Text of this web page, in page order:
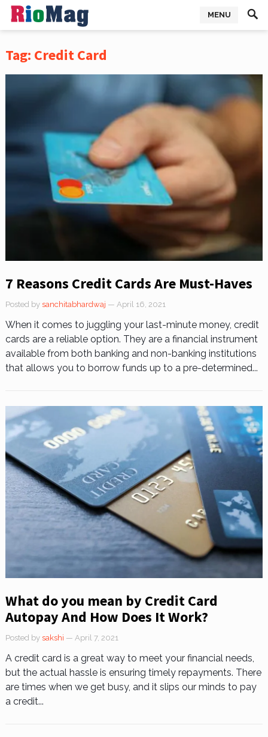
MENU
Tag: Credit Card
7 Reasons Credit Cards Are Must-Haves
Posted by sanchitabhardwaj — April 16, 2021
When it comes to juggling your last-minute money, credit
cards are a reliable option. They are a financial instrument
available from both banking and non-banking institutions
that allows you to borrow funds up to a pre-determined...
What do you mean by Credit Card
Autopay And How Does It Work?
Posted by sakshi — April 7, 2021
A credit card is a great way to meet your financial needs,
but the actual hassle is ensuring timely repayments. There
are times when we get busy, and it slips our minds to pay
a credit...